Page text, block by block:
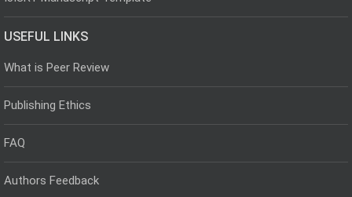
USEFUL LINKS
What is Peer Review
Publishing Ethics
FAQ
Authors Feedback